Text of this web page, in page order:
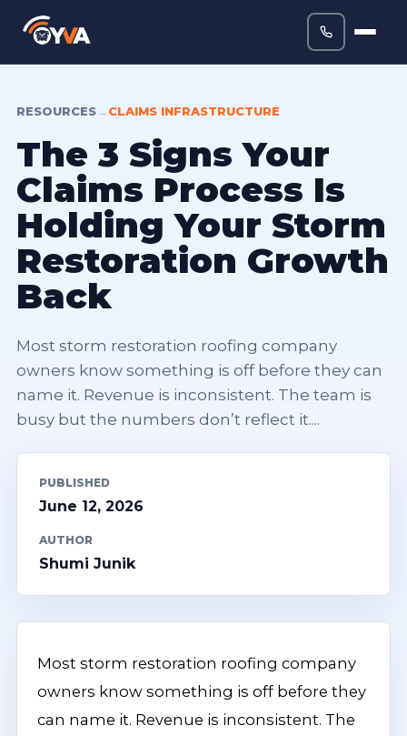
RESOURCES→ CLAIMS INFRASTRUCTURE
The 3 Signs Your
Claims Process Is
Holding Your Storm
Restoration Growth
Back
Most storm restoration roofing company
owners know something is off before they can
name it. Revenue is inconsistent. The team is
busy but the numbers don’t reflect it....
PUBLISHED
June 12, 2026
AUTHOR
Shumi Junik
Most storm restoration roofing company
owners know something is off before they
can name it. Revenue is inconsistent. The